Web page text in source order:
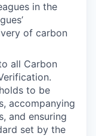
in the
of carbon
all Carbon
to be
accompanying
and ensuring
set by the